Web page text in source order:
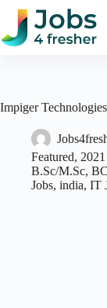
Skip
content
Impiger
Featured,
B.Sc/M.Sc,
Jobs, india, IT